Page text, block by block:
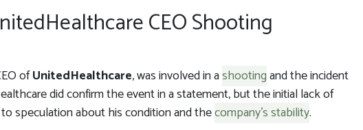
CEO Shooting
ofUnitedHealthcare, was involved in ashootingand the incident
did confirm the event in a statement, but the initial lack of
speculation about his condition and thecompany’s stability.